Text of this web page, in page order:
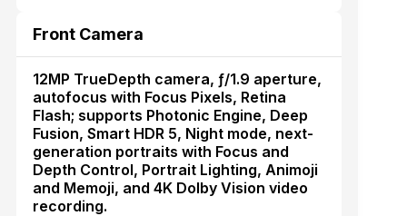
Front Camera
12MP TrueDepth camera, ƒ/1.9 aperture,
autofocus with Focus Pixels, Retina
Flash; supports Photonic Engine, Deep
Fusion, Smart HDR 5, Night mode, next-
generation portraits with Focus and
Depth Control, Portrait Lighting, Animoji
and Memoji, and 4K Dolby Vision video
recording.